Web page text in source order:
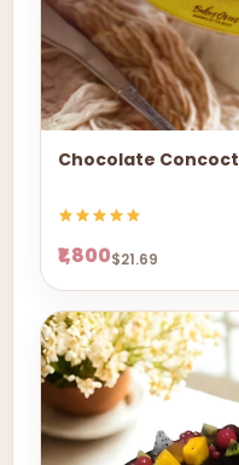
Chocolate
₹1,800$21.69